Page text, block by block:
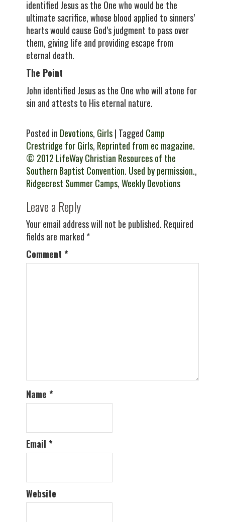
identified Jesus as the One who would be the
ultimate sacrifice, whose blood applied to sinners’
hearts would cause God’s judgment to pass over
them, giving life and providing escape from
eternal death.
The Point
John identified Jesus as the One who will atone for
sin and attests to His eternal nature.
Posted in Devotions, Girls| Tagged Camp
Crestridge for Girls, Reprinted from ec magazine.
© 2012 LifeWay Christian Resources of the
Southern Baptist Convention. Used by permission.,
Ridgecrest Summer Camps,Weekly Devotions
Leave a Reply
Your email address will not be published. Required
fields are marked *
Comment *
Name *
Email *
Website